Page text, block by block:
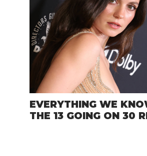
EVERYTHING WE
THE 13 GOING ON 30